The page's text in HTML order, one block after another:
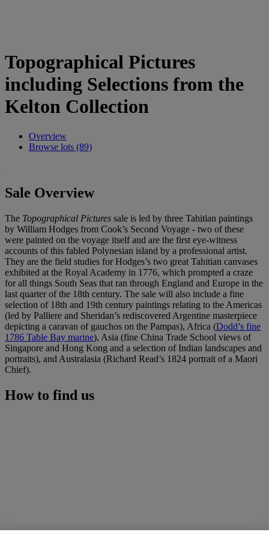
Topographical Pictures
including Selections from the
Kelton Collection
Overview
Browse lots (89)
Sale Overview
The Topographical Pictures sale is led by three Tahitian paintings
by William Hodges from Cook’s Second Voyage - two of these
were painted on the voyage itself and are the first eye-witness
accounts of this fabled Polynesian island by a professional artist.
They are the field studies for Hodges’s two great Tahitian canvases
exhibited at the Royal Academy in 1776, which prompted a craze
for all things South Seas that ran through England and Europe in the
last quarter of the 18th century. The sale will also include a fine
selection of 18th and 19th century paintings relating to the Americas
(led by Palliere and Sheridan’s rediscovered Argentine masterpiece
depicting a caravan of gauchos on the Pampas), Africa (Dodd’s fine
1786 Table Bay marine), Asia (fine China Trade School views of
Singapore and Hong Kong and a selection of Indian landscapes and
portraits), and Australasia (Richard Read’s 1824 portrait of a Maori
Chief).
How to find us